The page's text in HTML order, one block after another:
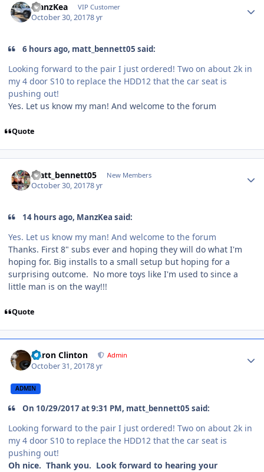
ManzKea VIP Customer
October 30, 20178 yr
6 hours ago, matt_bennett05 said:
Looking forward to the pair I just ordered! Two on about 2k in
my 4 door S10 to replace the HDD12 that the car seat is
pushing out!
Yes. Let us know my man! And welcome to the forum
Quote
matt_bennett05 New Members
October 30, 20178 yr
14 hours ago, ManzKea said:
Yes. Let us know my man! And welcome to the forum
Thanks. First 8" subs ever and hoping they will do what I'm
hoping for. Big installs to a small setup but hoping for a
surprising outcome. No more toys like I'm used to since a
little man is on the way!!!
Quote
Aaron Clinton Admin
October 31, 20178 yr
ADMIN
On 10/29/2017 at 9:31 PM, matt_bennett05 said:
Looking forward to the pair I just ordered! Two on about 2k in
my 4 door S10 to replace the HDD12 that the car seat is
pushing out!
Oh nice. Thank you. Look forward to hearing your